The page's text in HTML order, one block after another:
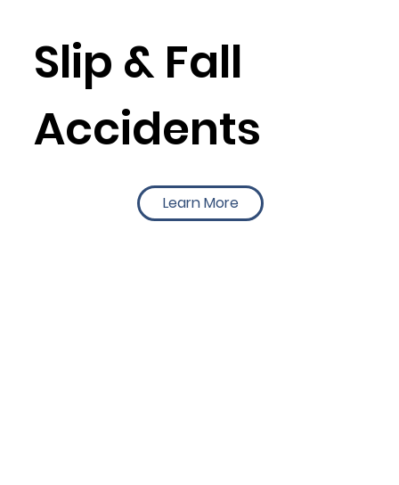
Slip & Fall
Accidents
Learn More